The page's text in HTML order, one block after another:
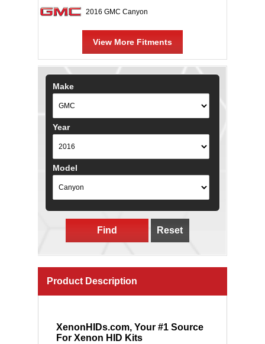
2016 GMC Canyon
View More Fitments
Make
Year
Model
Find Reset
Product Description
XenonHIDs.com, Your #1 Source
For Xenon HID Kits